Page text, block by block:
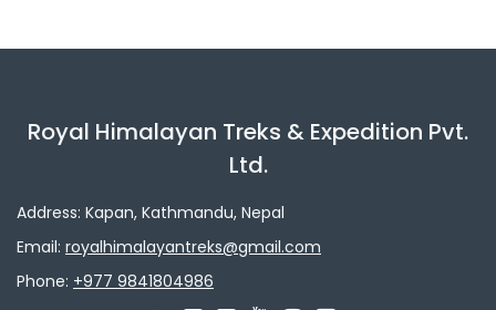
Royal Himalayan Treks & Expedition Pvt.
Ltd.
Address: Kapan, Kathmandu, Nepal
Email: royalhimalayantreks@gmail.com
Phone: +977 9841804986